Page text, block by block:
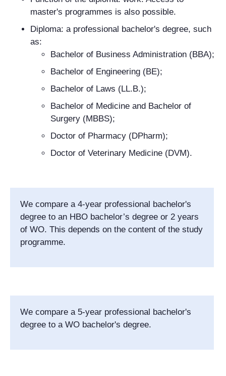
master's programmes is also possible.
Diploma: a professional bachelor's degree, such
as:
Bachelor of Business Administration (BBA);
Bachelor of Engineering (BE);
Bachelor of Laws (LL.B.);
Bachelor of Medicine and Bachelor of
Surgery (MBBS);
Doctor of Pharmacy (DPharm);
Doctor of Veterinary Medicine (DVM).
We compare a 4-year professional bachelor's
degree to an HBO bachelor’s degree or 2 years
of WO. This depends on the content of the study
programme.
We compare a 5-year professional bachelor's
degree to a WO bachelor's degree.